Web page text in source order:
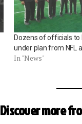
Dozens of officials
under plan from NFL
In "News"
Discover more